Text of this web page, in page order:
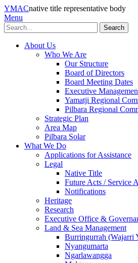
YMACnative title representative body
Menu
Search
About Us
Who We Are
Our Structure
Board of Directors
Board Meeting Dates
Executive
Yamatji Regional
Pilbara Regional
Strategic Plan
Area Map
Pilbara Solar
What We Do
Applications for Assistance
Legal
Native Title
Future Acts / Service
Notifications
Heritage
Research
Executive Office &
Land & Sea Management
Burringurrah (Wajarri
Nyangumarta
Ngarlawangga